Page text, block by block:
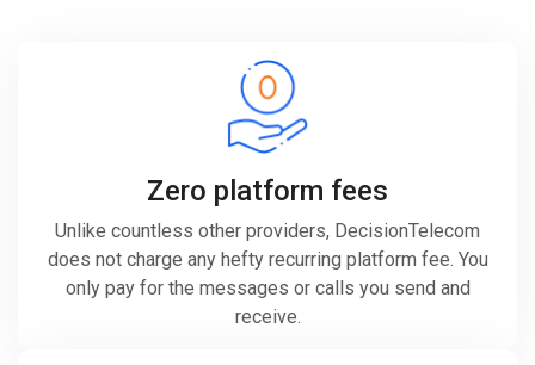
Zero platform fees
Unlike countless other providers, DecisionTelecom
does not charge any hefty recurring platform fee. You
only pay for the messages or calls you send and
receive.